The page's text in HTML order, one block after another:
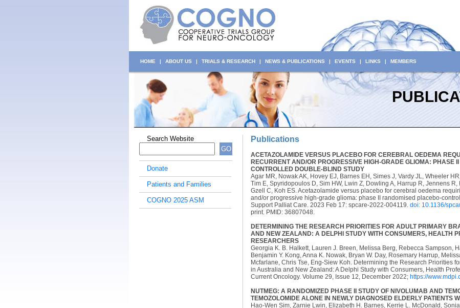
HOME | ABOUT US | TRIALS & RESEARCH | NEWS & PUBLICATIONS | EVENTS | LINKS | MEMBERS
Search Website
GO
Donate
Patients and Families
COGNO 2025 ASM
Publications
ACETAZOLAMIDE VERSUS PLACEBO FOR CEREBRAL OEDEMA
RECURRENT AND/OR PROGRESSIVE HIGH-GRADE GLIOMA: PHASE
CONTROLLED DOUBLE-BLIND STUDY
Agar MR, Nowak AK, Hovey EJ, Barnes EH, Simes J, Vardy JL, Wheeler
Tim E, Spyridopoulos D, Sim HW, Lwin Z, Dowling A, Harrup R, Jennens
Gzell C, Koh ES. Acetazolamide versus placebo for cerebral oedema
and/or progressive high-grade glioma: phase II randomised placebo-
Support Palliat Care. 2023 Feb 17: spcare-2022-004119. doi: 10.1136/
print. PMID: 36807048.
DETERMINING THE RESEARCH PRIORITIES FOR ADULT PRIMARY
AND NEW ZEALAND: A DELPHI STUDY WITH CONSUMERS, HEALTH
RESEARCHERS
Georgia K. B. Halkett, Lauren J. Breen, Melissa Berg, Rebecca Sampson,
Benjamin Y. Kong, Anna K. Nowak, Bryan W. Day, Rosemary Harrup,
Mcfarlane, Chris Tse, Eng-Siew Koh. Determining the Research Priorities
in Australia and New Zealand: A Delphi Study with Consumers, Health
Current Oncology. Volume 29, Issue 12, December 2022; https://
NUTMEG: A RANDOMIZED PHASE II STUDY OF NIVOLUMAB AND
TEMOZOLOMIDE ALONE IN NEWLY DIAGNOSED ELDERLY PATIENTS
Hao-Wen Sim, Zarnie Lwin, Elizabeth H. Barnes, Kerrie L. McDonald,